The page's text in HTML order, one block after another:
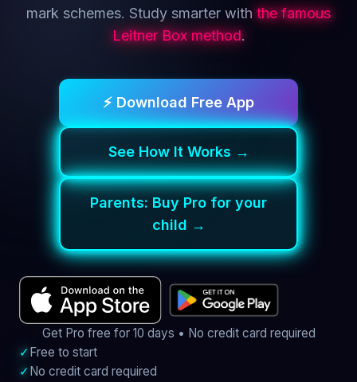
mark schemes. Study smarter with the famous
Leitner Box method.
⚡ Download Free App
See How It Works →
Parents: Buy Pro for your
child →
Get Pro free for 10 days • No credit card required
✓ Free to start
✓ No credit card required